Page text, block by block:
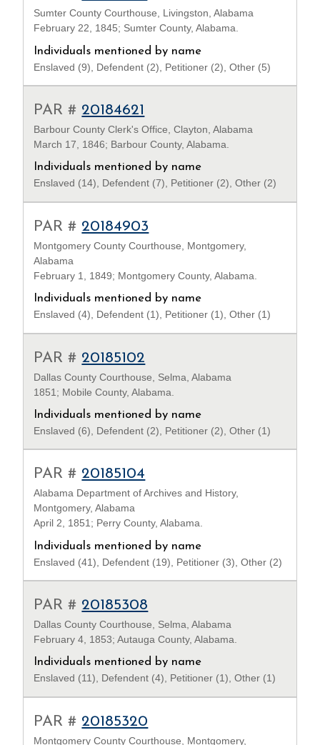
Sumter County Courthouse, Livingston, Alabama
February 22, 1845; Sumter County, Alabama.
Individuals mentioned by name
Enslaved (9), Defendent (2), Petitioner (2), Other (5)
PAR # 20184621
Barbour County Clerk's Office, Clayton, Alabama
March 17, 1846; Barbour County, Alabama.
Individuals mentioned by name
Enslaved (14), Defendent (7), Petitioner (2), Other (2)
PAR # 20184903
Montgomery County Courthouse, Montgomery,
Alabama
February 1, 1849; Montgomery County, Alabama.
Individuals mentioned by name
Enslaved (4), Defendent (1), Petitioner (1), Other (1)
PAR # 20185102
Dallas County Courthouse, Selma, Alabama
1851; Mobile County, Alabama.
Individuals mentioned by name
Enslaved (6), Defendent (2), Petitioner (2), Other (1)
PAR # 20185104
Alabama Department of Archives and History,
Montgomery, Alabama
April 2, 1851; Perry County, Alabama.
Individuals mentioned by name
Enslaved (41), Defendent (19), Petitioner (3), Other (2)
PAR # 20185308
Dallas County Courthouse, Selma, Alabama
February 4, 1853; Autauga County, Alabama.
Individuals mentioned by name
Enslaved (11), Defendent (4), Petitioner (1), Other (1)
PAR # 20185320
Montgomery County Courthouse, Montgomery,